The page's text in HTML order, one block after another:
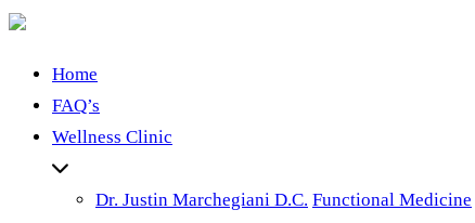
Home
FAQ’s
Wellness Clinic
Dr. Justin Marchegiani D.C. Functional Medicine